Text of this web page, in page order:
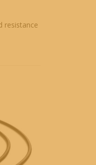
resistance